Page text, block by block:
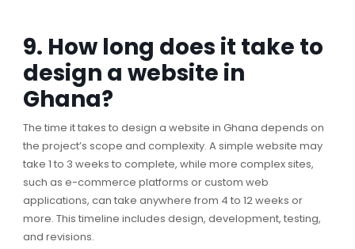
9. How long does it take to
design a website in
Ghana?
The time it takes to design a website in Ghana depends on
the project’s scope and complexity. A simple website may
take 1 to 3 weeks to complete, while more complex sites,
such as e-commerce platforms or custom web
applications, can take anywhere from 4 to 12 weeks or
more. This timeline includes design, development, testing,
and revisions.